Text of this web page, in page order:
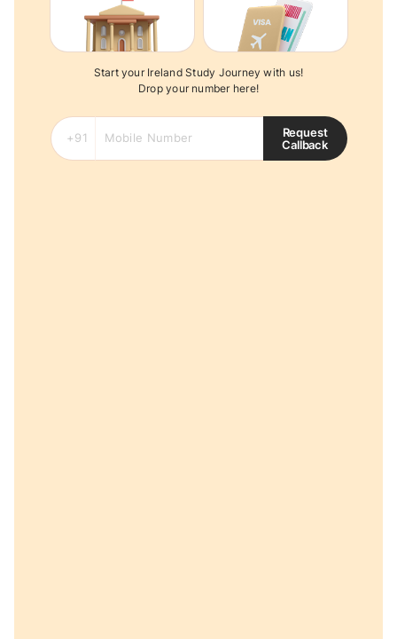
Start your Ireland Study Journey with us!
Drop your number here!
Request
Callback